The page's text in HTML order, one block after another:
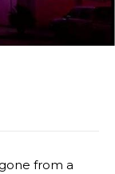
from a